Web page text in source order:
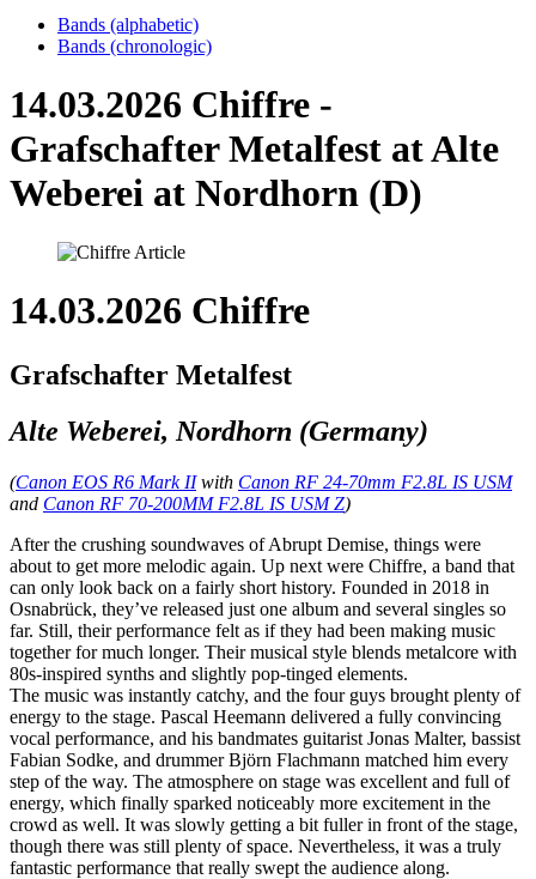
Bands (alphabetic)
Bands (chronologic)
14.03.2026 Chiffre -
Grafschafter Metalfest at Alte
Weberei at Nordhorn (D)
14.03.2026 Chiffre
Grafschafter Metalfest
Alte Weberei, Nordhorn (Germany)
(Canon EOS R6 Mark IIwith Canon RF 24-70mm F2.8L IS USM
and Canon RF 70-200MM F2.8L IS USM Z)
After the crushing soundwaves of Abrupt Demise, things were
about to get more melodic again. Up next were Chiffre, a band that
can only look back on a fairly short history. Founded in 2018 in
Osnabrück, they’ve released just one album and several singles so
far. Still, their performance felt as if they had been making music
together for much longer. Their musical style blends metalcore with
80s-inspired synths and slightly pop-tinged elements.
The music was instantly catchy, and the four guys brought plenty of
energy to the stage. Pascal Heemann delivered a fully convincing
vocal performance, and his bandmates guitarist Jonas Malter, bassist
Fabian Sodke, and drummer Björn Flachmann matched him every
step of the way. The atmosphere on stage was excellent and full of
energy, which finally sparked noticeably more excitement in the
crowd as well. It was slowly getting a bit fuller in front of the stage,
though there was still plenty of space. Nevertheless, it was a truly
fantastic performance that really swept the audience along.